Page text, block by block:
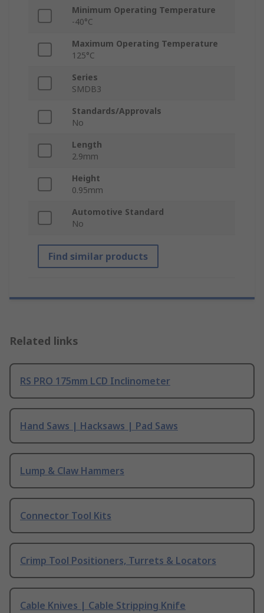
Minimum Operating Temperature
-40°C
Maximum Operating Temperature
125°C
Series
SMDB3
Standards/Approvals
No
Length
2.9mm
Height
0.95mm
Automotive Standard
No
Find similar products
Related links
RS PRO 175mm LCD Inclinometer
Hand Saws | Hacksaws | Pad Saws
Lump & Claw Hammers
Connector Tool Kits
Crimp Tool Positioners, Turrets & Locators
Cable Knives | Cable Stripping Knife